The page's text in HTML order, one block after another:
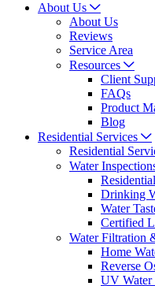
About Us
About Us
Reviews
Service Area
Resources
Client
FAQs
Product
Blog
Residential Services
Residential
Water
Drinking
Water
Certified
Water Filtration
Home
Reverse
UV Water